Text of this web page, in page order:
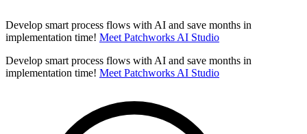
Develop smart process flows with AI and save months in
implementation time! Meet Patchworks AI Studio
Develop smart process flows with AI and save months in
implementation time! Meet Patchworks AI Studio